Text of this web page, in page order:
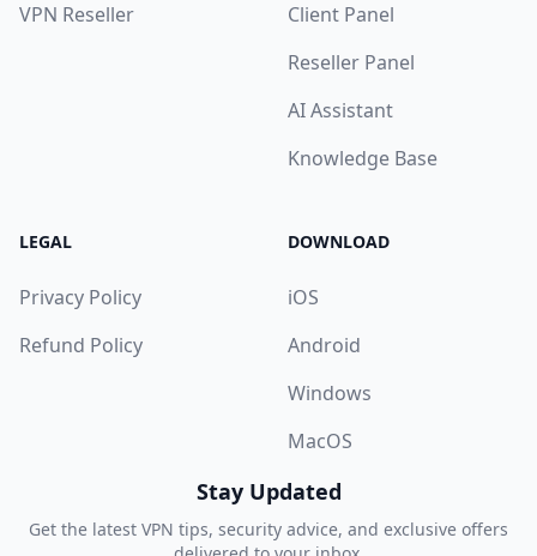
VPN Reseller
Client Panel
Reseller Panel
AI Assistant
Knowledge Base
LEGAL
Privacy Policy
Refund Policy
DOWNLOAD
iOS
Android
Windows
MacOS
Stay Updated
Get the latest VPN tips, security advice, and exclusive offers